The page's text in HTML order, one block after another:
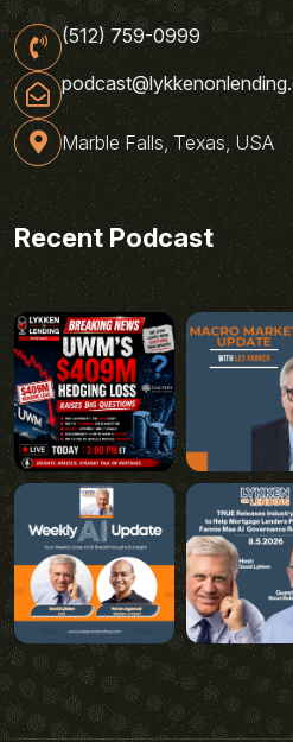
(512) 759-0999
Marble Falls, Texas, USA
Recent Podcast